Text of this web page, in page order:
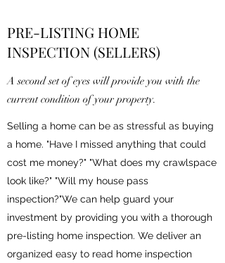
PRE-LISTING HOME
INSPECTION (SELLERS)
A second set of eyes will provide you with the
current condition of your property.
Selling a home can be as stressful as buying
a home. "Have I missed anything that could
cost me money?" "What does my crawlspace
look like?" "Will my house pass
inspection?"We can help guard your
investment by providing you with a thorough
pre-listing home inspection. We deliver an
organized easy to read home inspection